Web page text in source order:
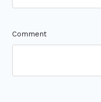
Comment